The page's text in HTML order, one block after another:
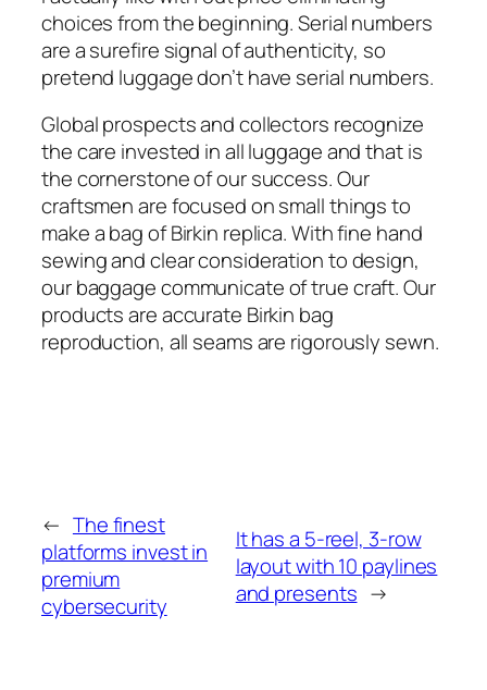
choices from the beginning. Serial numbers
are a surefire signal of authenticity, so
pretend luggage don’t have serial numbers.
Global prospects and collectors recognize
the care invested in all luggage and that is
the cornerstone of our success. Our
craftsmen are focused on small things to
make a bag of Birkin replica. With fine hand
sewing and clear consideration to design,
our baggage communicate of true craft. Our
products are accurate Birkin bag
reproduction, all seams are rigorously sewn.
← The finest
platforms invest in
premium
cybersecurity
It has a 5-reel, 3-row
layout with 10 paylines
and presents →